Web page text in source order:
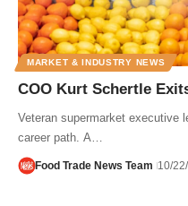
MARKET & INDUSTRY NEWS
COO Kurt Schertle
Veteran supermarket executive
career path. A…
Food Trade News Team 10/